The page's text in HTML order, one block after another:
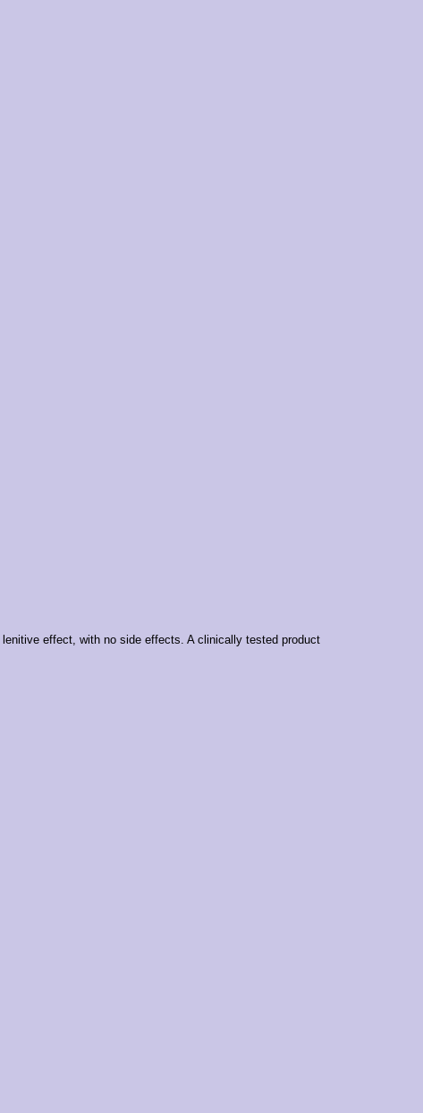
effect, with no side effects. A clinically tested product